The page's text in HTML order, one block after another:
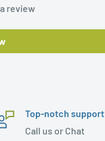
review
Top-notch support
Call us or Chat